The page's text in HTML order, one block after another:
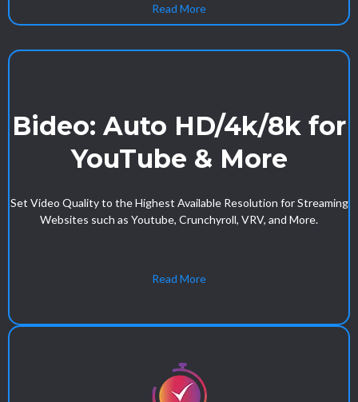
Read More
Bideo: Auto HD/4k/8k for
YouTube & More
Set Video Quality to the Highest Available Resolution for Streaming
Websites such as Youtube, Crunchyroll, VRV, and More.
Read More